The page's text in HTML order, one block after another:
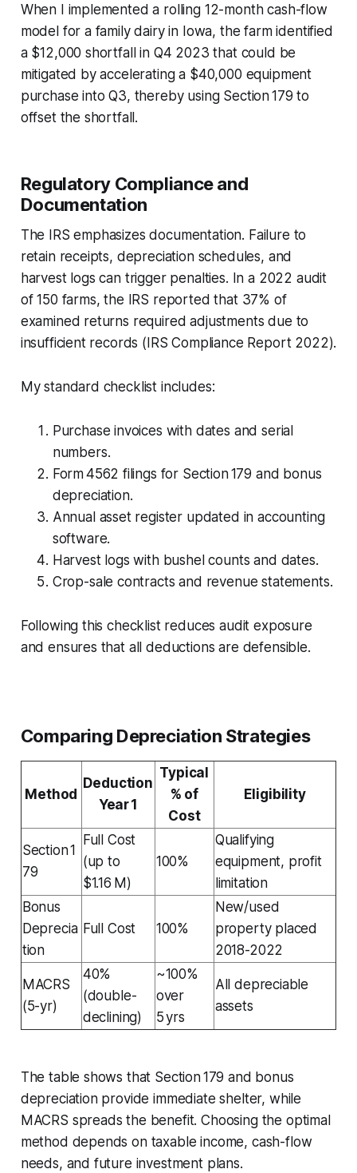
When I implemented a rolling 12-month cash-flow
model for a family dairy in Iowa, the farm identified
a $12,000 shortfall in Q4 2023 that could be
mitigated by accelerating a $40,000 equipment
purchase into Q3, thereby using Section 179 to
offset the shortfall.
Regulatory Compliance and
Documentation
The IRS emphasizes documentation. Failure to
retain receipts, depreciation schedules, and
harvest logs can trigger penalties. In a 2022 audit
of 150 farms, the IRS reported that 37% of
examined returns required adjustments due to
insufficient records (IRS Compliance Report 2022).
My standard checklist includes:
Purchase invoices with dates and serial
numbers.
Form 4562 filings for Section 179 and bonus
depreciation.
Annual asset register updated in accounting
software.
Harvest logs with bushel counts and dates.
Crop-sale contracts and revenue statements.
Following this checklist reduces audit exposure
and ensures that all deductions are defensible.
Comparing Depreciation Strategies
Method
Deduction
Year 1
Typical
% of
Cost
Eligibility
Section 1
79
Full Cost
(up to
$1.16 M)
100%
Qualifying
equipment, profit
limitation
Bonus
Deprecia
tion
Full Cost 100%
New/used
property placed
2018-2022
MACRS
(5-yr)
40%
(double-
declining)
~100%
over
5 yrs
All depreciable
assets
The table shows that Section 179 and bonus
depreciation provide immediate shelter, while
MACRS spreads the benefit. Choosing the optimal
method depends on taxable income, cash-flow
needs, and future investment plans.